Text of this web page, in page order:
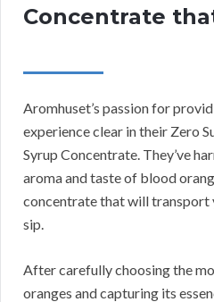
Concentrate
Aromhuset’s passion for
experience clear in their Zero
Syrup Concentrate. They’ve
aroma and taste of blood
concentrate that will transport
sip.
After carefully choosing the
oranges and capturing its